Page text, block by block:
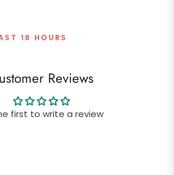
18 HOURS
Reviews
first to write a review